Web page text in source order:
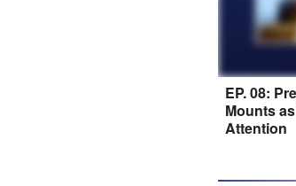
EP. 08:
Mounts
Attention